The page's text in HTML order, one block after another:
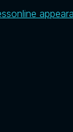
online